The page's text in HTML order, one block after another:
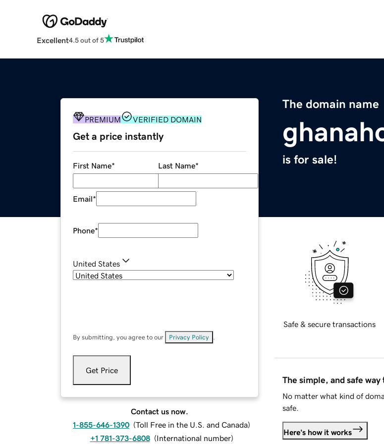
Excellent4.5 out of 5
The domain name
is for sale!
PREMIUM VERIFIED DOMAIN
Get a price instantly
First Name* Last Name*
Email*
Phone*
United States
By submitting, you agree to our Privacy Policy
Get Price
Contact us now.
1-855-646-1390 (Toll Free in the U.S. and Canada)
+1 781-373-6808 (International number)
Safe & secure transactions
The simple, and safe
No matter what kind of
safe.
Here's how it works